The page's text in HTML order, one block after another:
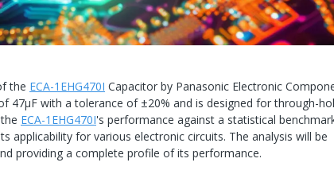
the ECA-1EHG470I Capacitor by Panasonic Electronic
47μF with a tolerance of ±20% and is designed for through-
ECA-1EHG470I's performance against a statistical
for various electronic circuits. The analysis will be
providing a complete profile of its performance.